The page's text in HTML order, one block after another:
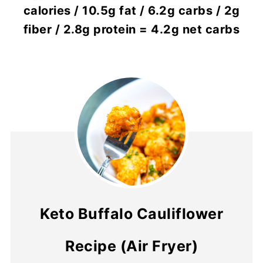
calories / 10.5g fat / 6.2g carbs / 2g
fiber / 2.8g protein = 4.2g net carbs
Keto Buffalo Cauliflower
Recipe (Air Fryer)